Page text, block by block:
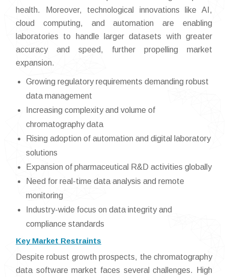
health. Moreover, technological innovations like AI,
cloud computing, and automation are enabling
laboratories to handle larger datasets with greater
accuracy and speed, further propelling market
expansion.
Growing regulatory requirements demanding robust
data management
Increasing complexity and volume of
chromatography data
Rising adoption of automation and digital laboratory
solutions
Expansion of pharmaceutical R&D activities globally
Need for real-time data analysis and remote
monitoring
Industry-wide focus on data integrity and
compliance standards
Key Market Restraints
Despite robust growth prospects, the chromatography
data software market faces several challenges. High